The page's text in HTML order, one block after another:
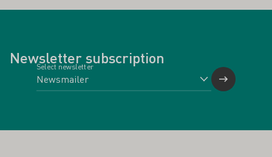
Newsletter subscription
Select newsletter